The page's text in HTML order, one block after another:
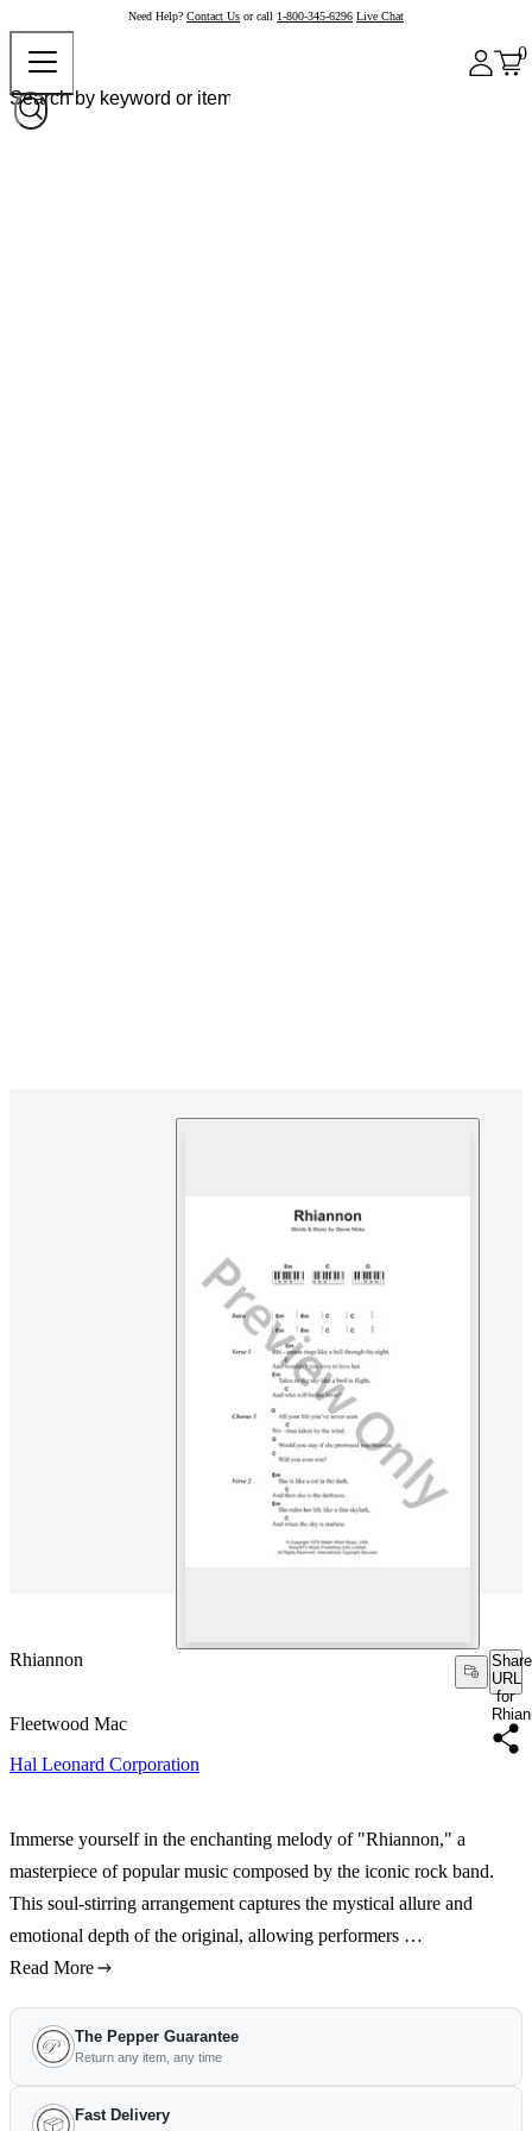
Need Help? Contact Us or call 1-800-345-6296 Live Chat
0
Rhiannon
Share
URL
for
Fleetwood Mac
Hal Leonard Corporation
Immerse yourself in the enchanting melody of "Rhiannon," a
masterpiece of popular music composed by the iconic rock band.
This soul-stirring arrangement captures the mystical allure and
emotional depth of the original, allowing performers …
Read More
The Pepper Guarantee
Return any item, any time
Fast Delivery